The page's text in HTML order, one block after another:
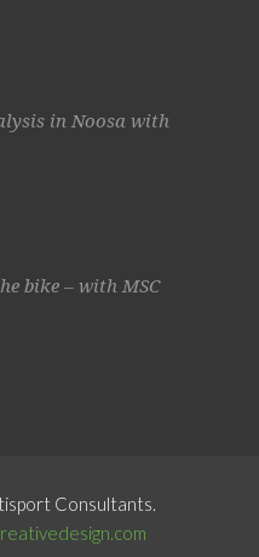
in Noosa with
bike – with MSC
Consultants.